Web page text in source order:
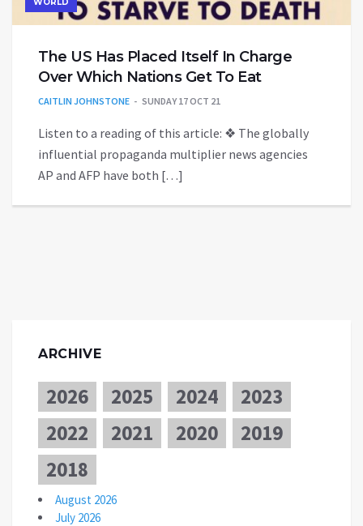
The US Has Placed Itself In Charge
Over Which Nations Get To Eat
CAITLIN JOHNSTONE SUNDAY 17 OCT 21
Listen to a reading of this article: ❖ The globally
influential propaganda multiplier news agencies
AP and AFP have both […]
ARCHIVE
2026 2025 2024
2023
2022
2021 2020
2019
2018
August 2026
July 2026